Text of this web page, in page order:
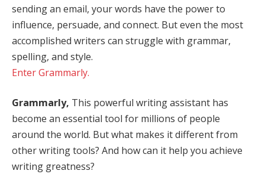
sending an email, your words have the power to
influence, persuade, and connect. But even the most
accomplished writers can struggle with grammar,
spelling, and style.
Enter Grammarly.
Grammarly, This powerful writing assistant has
become an essential tool for millions of people
around the world. But what makes it different from
other writing tools? And how can it help you achieve
writing greatness?